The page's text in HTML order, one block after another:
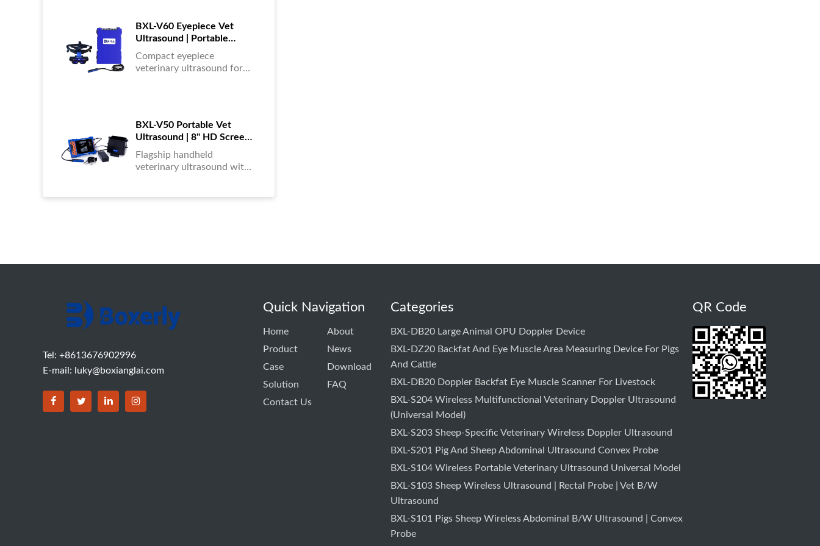
BXL-V60 Eyepiece Vet
Ultrasound | Portable
Multi-Function Device for
Large Farms
Compact eyepiece
veterinary ultrasound for
anywhere....
BXL-V50 Portable Vet
Ultrasound | 8" HD Screen |
Flagship Handheld Scanner
Flagship handheld
veterinary ultrasound with
Tel: +8613676902996
E-mail:
luky@boxianglai.com
Quick Navigation
Home
About
Product
News
Case
Download
Solution
FAQ
Contact Us
Categories
BXL-DB20 Large Animal OPU Doppler Device
BXL-DZ20 Backfat And Eye Muscle Area Measuring Device For Pigs
And Cattle
BXL-DB20 Doppler Backfat Eye Muscle Scanner For Livestock
BXL-S204 Wireless Multifunctional Veterinary Doppler Ultrasound
(Universal Model)
BXL-S203 Sheep-Specific Veterinary Wireless Doppler Ultrasound
BXL-S201 Pig And Sheep Abdominal Ultrasound Convex Probe
BXL-S104 Wireless Portable Veterinary Ultrasound Universal Model
BXL-S103 Sheep Wireless Ultrasound | Rectal Probe | Vet B/W
Ultrasound
BXL-S101 Pigs Sheep Wireless Abdominal B/W Ultrasound | Convex
Probe
QR Code